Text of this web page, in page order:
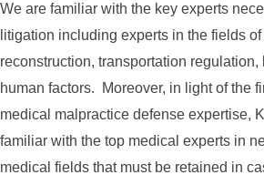
We are familiar with the key experts
litigation including experts in the fields
reconstruction, transportation regulation,
human factors. Moreover, in light of the
medical malpractice defense expertise,
familiar with the top medical experts in
medical fields that must be retained in